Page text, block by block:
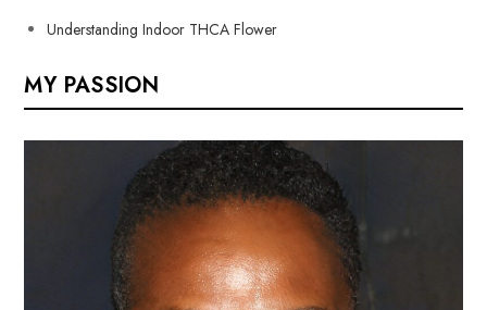
Understanding Indoor THCA Flower
MY PASSION